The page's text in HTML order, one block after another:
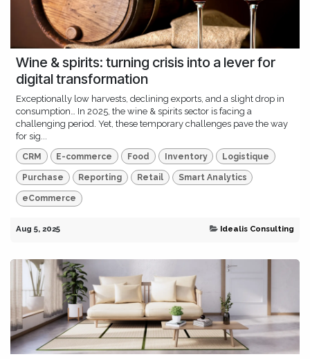
Wine & spirits: turning crisis into a lever for
digital transformation
Exceptionally low harvests, declining exports, and a slight drop in
consumption… In 2025, the wine & spirits sector is facing a
challenging period. Yet, these temporary challenges pave the way
for sig...
CRM E-commerce Food Inventory Logistique
Purchase Reporting Retail Smart Analytics
eCommerce
Aug 5, 2025 Idealis Consulting